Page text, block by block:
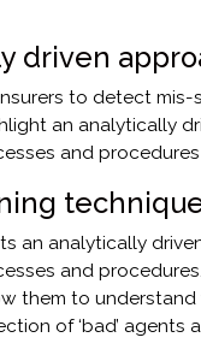
driven
to detect
an analytically
and
an analytically
and
them to
of ‘bad’ agents